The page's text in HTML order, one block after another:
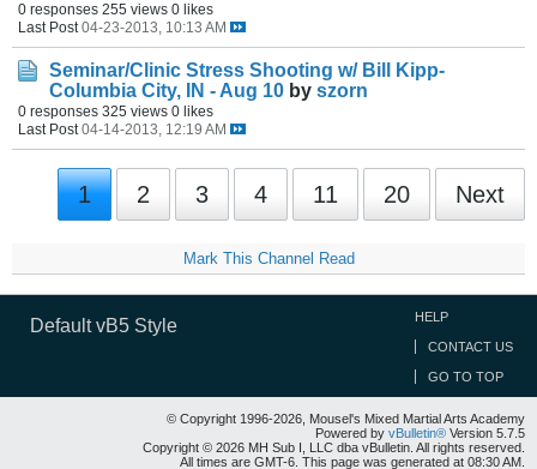
0 responses 255 views 0 likes
Last Post 04-23-2013, 10:13 AM
Seminar/Clinic Stress Shooting w/ Bill Kipp-
Columbia City, IN - Aug 10 by szorn
0 responses 325 views 0 likes
Last Post 04-14-2013, 12:19 AM
1 2 3 4 11 20 Next
Mark This Channel Read
Default vB5 Style HELP
CONTACT US
GO TO TOP
© Copyright 1996-2026, Mousel's Mixed Martial Arts Academy
Powered by vBulletin® Version 5.7.5
Copyright © 2026 MH Sub I, LLC dba vBulletin. All rights reserved.
All times are GMT-6. This page was generated at 08:30 AM.